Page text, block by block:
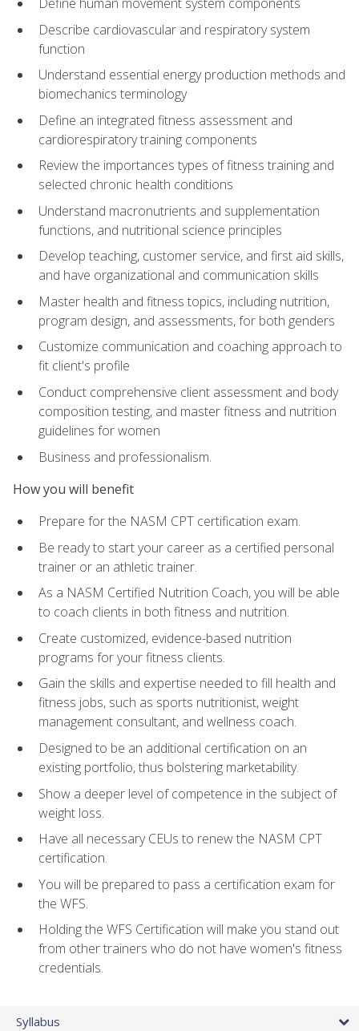
Describe cardiovascular and respiratory system
function
Understand essential energy production methods and
biomechanics terminology
Define an integrated fitness assessment and
cardiorespiratory training components
Review the importances types of fitness training and
selected chronic health conditions
Understand macronutrients and supplementation
functions, and nutritional science principles
Develop teaching, customer service, and first aid skills,
and have organizational and communication skills
Master health and fitness topics, including nutrition,
program design, and assessments, for both genders
Customize communication and coaching approach to
fit client's profile
Conduct comprehensive client assessment and body
composition testing, and master fitness and nutrition
guidelines for women
Business and professionalism.
How you will benefit
Prepare for the NASM CPT certification exam.
Be ready to start your career as a certified personal
trainer or an athletic trainer.
As a NASM Certified Nutrition Coach, you will be able
to coach clients in both fitness and nutrition.
Create customized, evidence-based nutrition
programs for your fitness clients.
Gain the skills and expertise needed to fill health and
fitness jobs, such as sports nutritionist, weight
management consultant, and wellness coach.
Designed to be an additional certification on an
existing portfolio, thus bolstering marketability.
Show a deeper level of competence in the subject of
weight loss.
Have all necessary CEUs to renew the NASM CPT
certification.
You will be prepared to pass a certification exam for
the WFS.
Holding the WFS Certification will make you stand out
from other trainers who do not have women's fitness
credentials.
Syllabus